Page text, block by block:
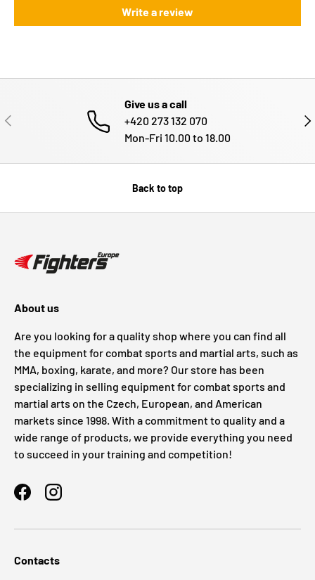
Write a review
PREVIOUS
Give us a call
+420 273 132 070
Mon-Fri 10.00 to 18.00
Back to top
About us
Are you looking for a quality shop where you can find all
the equipment for combat sports and martial arts, such as
MMA, boxing, karate, and more? Our store has been
specializing in selling equipment for combat sports and
martial arts on the Czech, European, and American
markets since 1998. With a commitment to quality and a
wide range of products, we provide everything you need
to succeed in your training and competition!
FacebookInstagram
Contacts